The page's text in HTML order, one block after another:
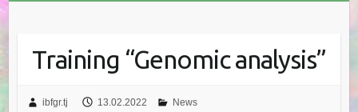
Training “Genomic analysis”
ibfgr.tj 13.02.2022 News